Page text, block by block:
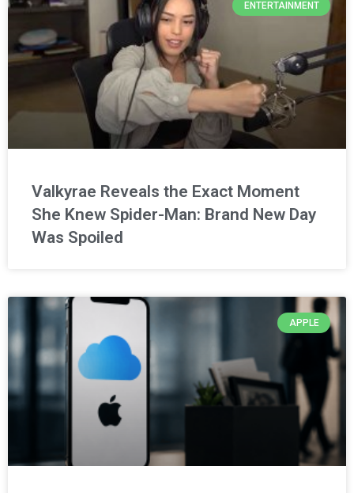
ENTERTAINMENT
Valkyrae Reveals the Exact Moment
She Knew Spider-Man: Brand New Day
Was Spoiled
APPLE